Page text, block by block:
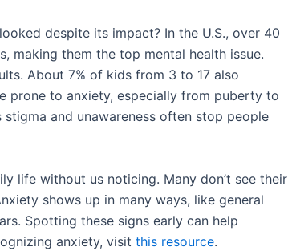
despite its impact? In the U.S., over 40
making them the top mental health issue.
About 7% of kids from 3 to 17 also
prone to anxiety, especially from puberty to
stigma and unawareness often stop people
life without us noticing. Many don’t see their
shows up in many ways, like general
Spotting these signs early can help
anxiety, visit this resource.